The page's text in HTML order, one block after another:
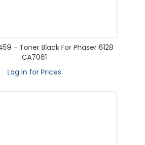
- Toner Black For Phaser 6128
CA7061
Log in for Prices